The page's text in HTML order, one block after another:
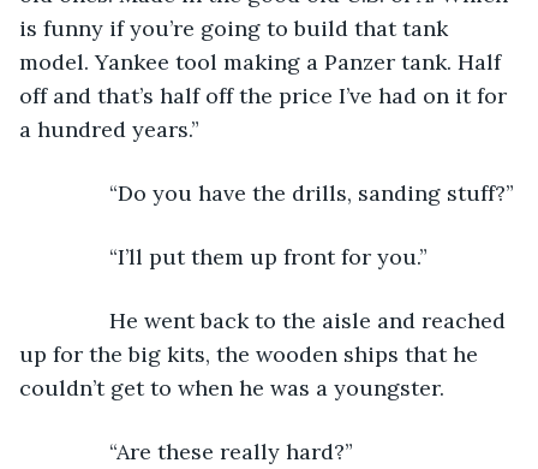
is funny if you’re going to build that tank
model. Yankee tool making a Panzer tank. Half
off and that’s half off the price I’ve had on it for
a hundred years.”
“Do you have the drills, sanding stuff?”
“I’ll put them up front for you.”
He went back to the aisle and reached
up for the big kits, the wooden ships that he
couldn’t get to when he was a youngster.
“Are these really hard?”